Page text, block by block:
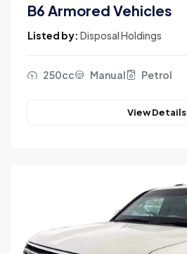
B6 Armored Vehicles
Listed by: Disposal Holdings
250cc Manual Petrol
View Details